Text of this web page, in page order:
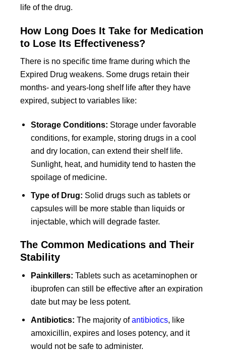
life of the drug.
How Long Does It Take for Medication
to Lose Its Effectiveness?
There is no specific time frame during which the
Expired Drug weakens. Some drugs retain their
months- and years-long shelf life after they have
expired, subject to variables like:
Storage Conditions: Storage under favorable
conditions, for example, storing drugs in a cool
and dry location, can extend their shelf life.
Sunlight, heat, and humidity tend to hasten the
spoilage of medicine.
Type of Drug: Solid drugs such as tablets or
capsules will be more stable than liquids or
injectable, which will degrade faster.
The Common Medications and Their
Stability
Painkillers:Tablets such as acetaminophen or
ibuprofen can still be effective after an expiration
date but may be less potent.
Antibiotics:The majority ofantibiotics, like
amoxicillin, expires and loses potency, and it
would not be safe to administer.